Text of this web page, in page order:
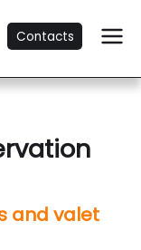
Contacts
and valet